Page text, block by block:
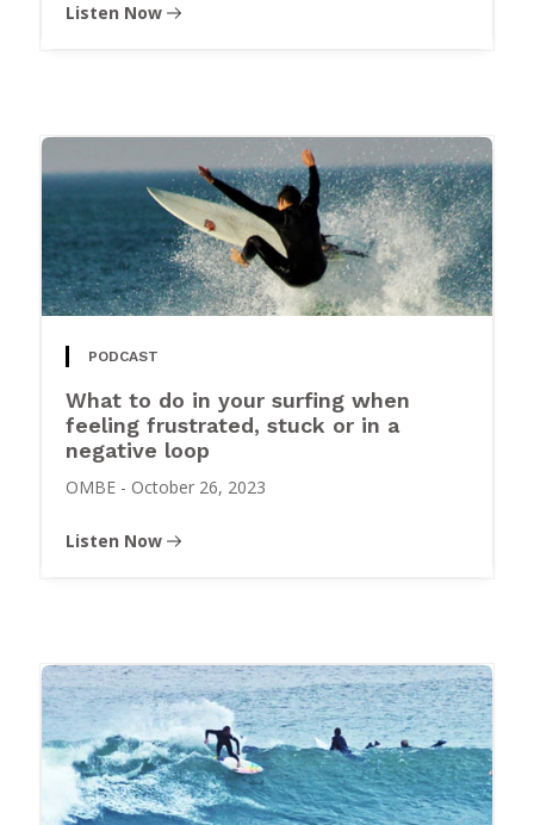
Listen Now
PODCAST
What to do in your surfing when
feeling frustrated, stuck or in a
negative loop
OMBE - October 26, 2023
Listen Now